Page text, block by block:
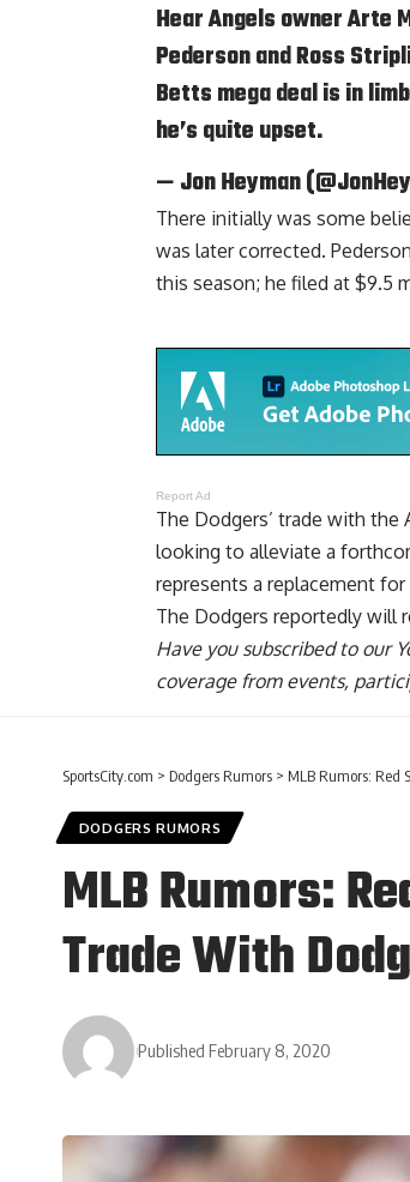
Hear Angels owner Arte
Pederson and Ross
Betts mega deal is in
he’s quite upset.
— Jon Heyman
There initially was some
was later corrected.
this season; he filed at $9.5
Report Ad
The Dodgers’ trade with
looking to alleviate a
represents a replacement
The Dodgers reportedly will
Have you subscribed to our
coverage from events,
SportsCity.com > Dodgers Rumors > MLB Rumors: Red
DODGERS RUMORS
MLB Rumors:
Trade With
Published February 8, 2020